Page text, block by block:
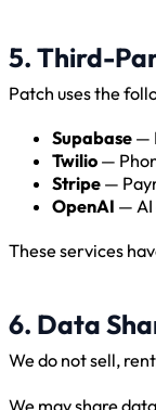
5. Third-
Patch uses the
Supabase —
Twilio —
Stripe —
OpenAI — AI
These services
6. Data
We do not sell,
We may share